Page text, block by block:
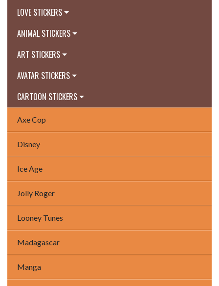
LOVE STICKERS
ANIMAL STICKERS
ART STICKERS
AVATAR STICKERS
CARTOON STICKERS
Axe Cop
Disney
Ice Age
Jolly Roger
Looney Tunes
Madagascar
Manga